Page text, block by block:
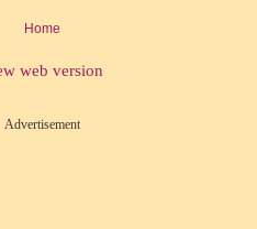
Home
web version
Advertisement